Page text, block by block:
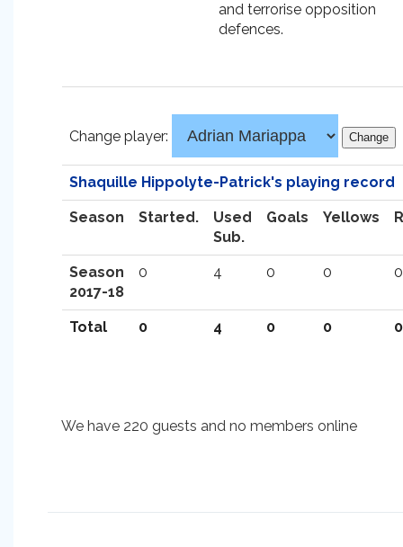
and terrorise opposition
defences.
Change player:
Shaquille Hippolyte-Patrick's playing record
Season Started.
Used
Sub.
Goals Yellows
Season
2017-18
0 4 0 0 0
Total 0 4 0 0 0
We have 220 guests and no members online